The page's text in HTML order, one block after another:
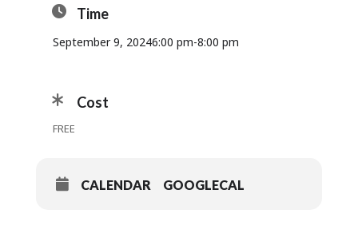
Time
September 9, 20246:00 pm-8:00 pm
Cost
FREE
CALENDAR GOOGLECAL